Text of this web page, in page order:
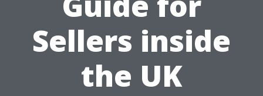
Sellers inside
the UK